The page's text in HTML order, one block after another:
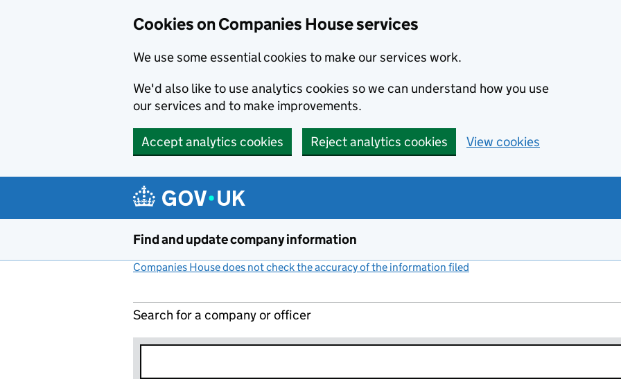
Cookies on Companies House services
We use some essential cookies to make our services work.
We'd also like to use analytics cookies so we can understand how you use
our services and to make improvements.
Accept analytics cookies Reject analytics cookies View cookies
Find and update company information
Companies House does not check the accuracy of the information filed
Search for a company or officer